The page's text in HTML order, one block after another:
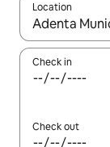
Location
When results
Check in
Check out